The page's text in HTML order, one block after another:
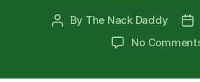
Post
By The Nack Daddy
No